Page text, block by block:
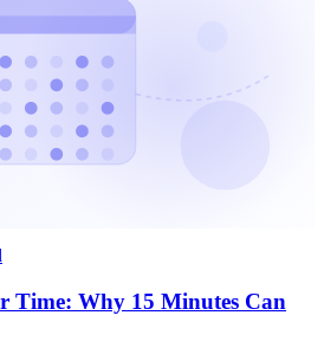
Time: Why 15 Minutes Can